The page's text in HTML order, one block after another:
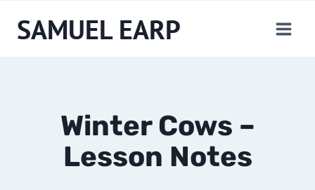
SAMUEL EARP
Winter Cows –
Lesson Notes